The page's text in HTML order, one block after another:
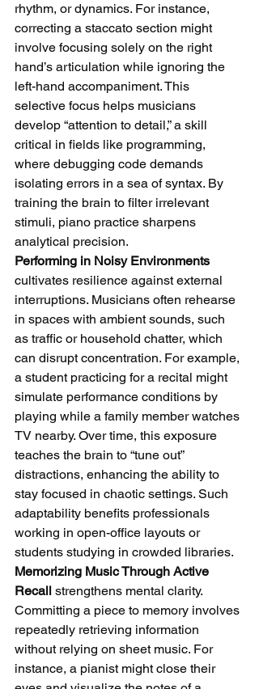
rhythm, or dynamics. For instance,
correcting a staccato section might
involve focusing solely on the right
hand’s articulation while ignoring the
left-hand accompaniment. This
selective focus helps musicians
develop “attention to detail,” a skill
critical in fields like programming,
where debugging code demands
isolating errors in a sea of syntax. By
training the brain to filter irrelevant
stimuli, piano practice sharpens
analytical precision.
Performing in Noisy Environments
cultivates resilience against external
interruptions. Musicians often rehearse
in spaces with ambient sounds, such
as traffic or household chatter, which
can disrupt concentration. For example,
a student practicing for a recital might
simulate performance conditions by
playing while a family member watches
TV nearby. Over time, this exposure
teaches the brain to “tune out”
distractions, enhancing the ability to
stay focused in chaotic settings. Such
adaptability benefits professionals
working in open-office layouts or
students studying in crowded libraries.
Memorizing Music Through Active
Recall strengthens mental clarity.
Committing a piece to memory involves
repeatedly retrieving information
without relying on sheet music. For
instance, a pianist might close their